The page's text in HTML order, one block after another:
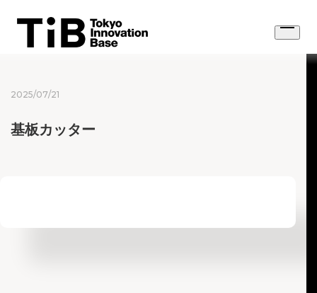
content
Open
menu
2025/07/21
基板カッター